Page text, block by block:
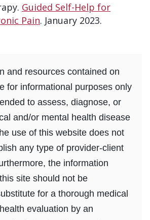
Guided Self-Help for
Pain. January 2023.
and resources contained on
for informational purposes only
to assess, diagnose, or
and/or mental health disease
use of this website does not
any type of provider-client
the information
site should not be
for a thorough medical
evaluation by an